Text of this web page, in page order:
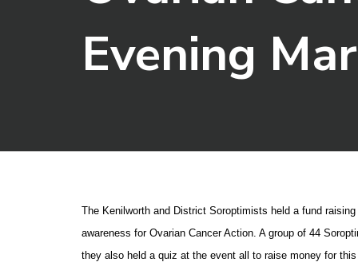
Evening
The Kenilworth and District Soroptimists held a fund
awareness for Ovarian Cancer Action. A group of 44
they also held a quiz at the event all to raise money for